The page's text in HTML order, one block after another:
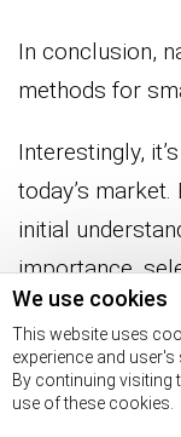
We use cookies
This website uses
experience and
By continuing visiting
use of these cookies.
In conclusion,
methods for
Interestingly,
today’s
initial
importance,
measuring the
As a small
increase